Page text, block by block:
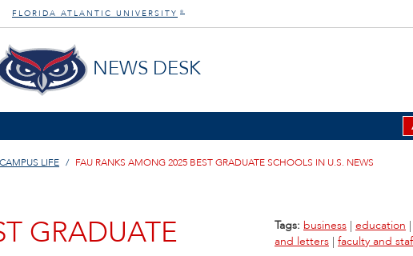
FLORIDA ATLANTIC UNIVERSITY ®
NEWS DESK
LIFE FAU RANKS AMONG 2025 BEST GRADUATE SCHOOLS IN U.S. NEWS
GRADUATE Tags: business | education |
and letters | faculty and